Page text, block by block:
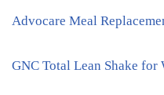
Advocare Meal
GNC Total Lean Shake